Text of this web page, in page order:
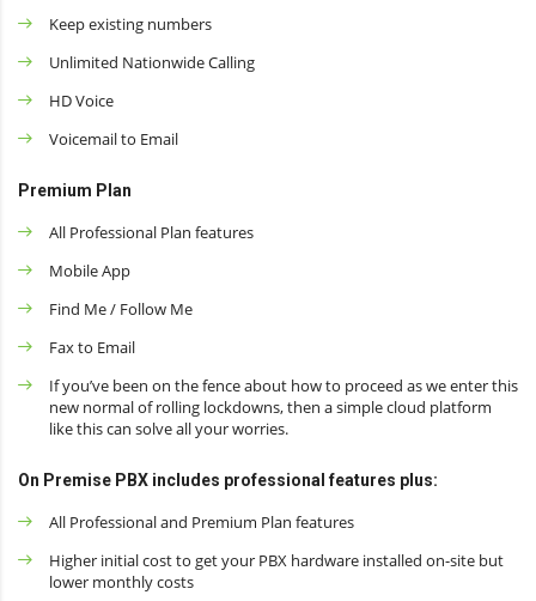
Keep existing numbers
Unlimited Nationwide Calling
HD Voice
Voicemail to Email
Premium Plan
All Professional Plan features
Mobile App
Find Me / Follow Me
Fax to Email
If you’ve been on the fence about how to proceed as we enter this
new normal of rolling lockdowns, then a simple cloud platform
like this can solve all your worries.
On Premise PBX includes professional features plus:
All Professional and Premium Plan features
Higher initial cost to get your PBX hardware installed on-site but
lower monthly costs